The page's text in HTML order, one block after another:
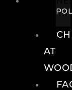
AT